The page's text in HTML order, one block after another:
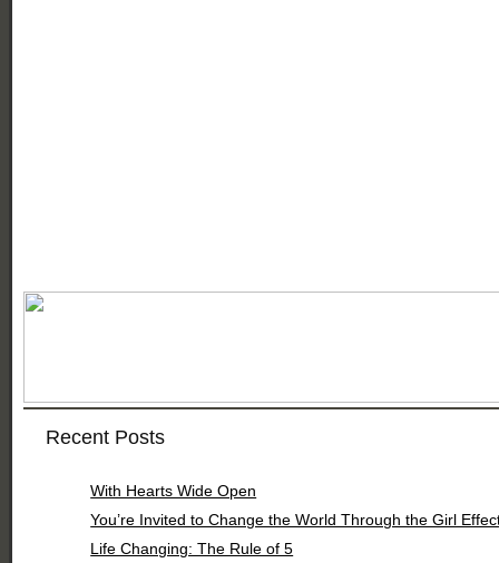
Recent Posts
With Hearts Wide Open
You’re Invited to Change the World Through the Girl
Life Changing: The Rule of 5